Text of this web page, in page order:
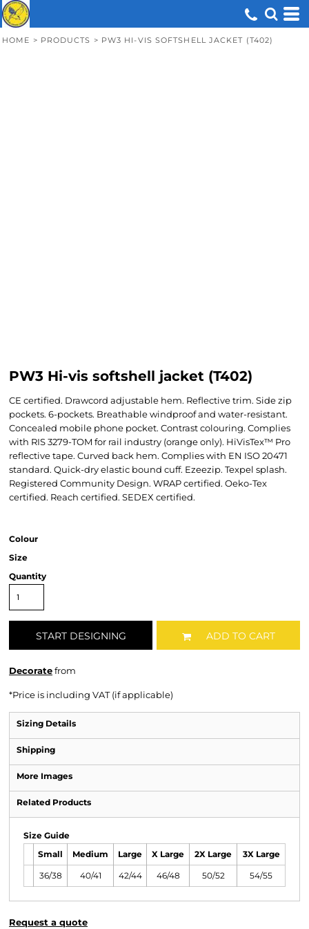
HOME > PRODUCTS > PW3 HI-VIS SOFTSHELL JACKET (T402)
PW3 Hi-vis softshell jacket (T402)
CE certified. Drawcord adjustable hem. Reflective trim. Side zip
pockets. 6-pockets. Breathable windproof and water-resistant.
Concealed mobile phone pocket. Contrast colouring. Complies
with RIS 3279-TOM for rail industry (orange only). HiVisTex™ Pro
reflective tape. Curved back hem. Complies with EN ISO 20471
standard. Quick-dry elastic bound cuff. Ezeezip. Texpel splash.
Registered Community Design. WRAP certified. Oeko-Tex
certified. Reach certified. SEDEX certified.
Colour
Size
Quantity
START DESIGNING ADD TO CART
Decoratefrom
*Price is including VAT (if applicable)
Sizing Details
Shipping
More Images
Related Products
Size Guide
Small Medium Large X Large 2X Large 3X Large
36/38 40/41 42/44 46/48 50/52 54/55
Request a quote